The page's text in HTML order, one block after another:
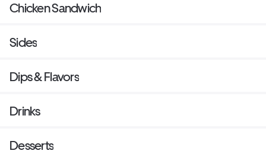
Chicken Sandwich
Sides
Dips & Flavors
Drinks
Desserts